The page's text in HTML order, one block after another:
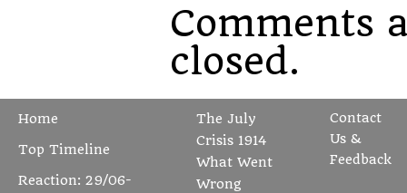
Comments
closed.
Home
Top Timeline
Reaction: 29/06-
The July
Crisis 1914
What Went
Wrong
Contact
Us &
Feedback